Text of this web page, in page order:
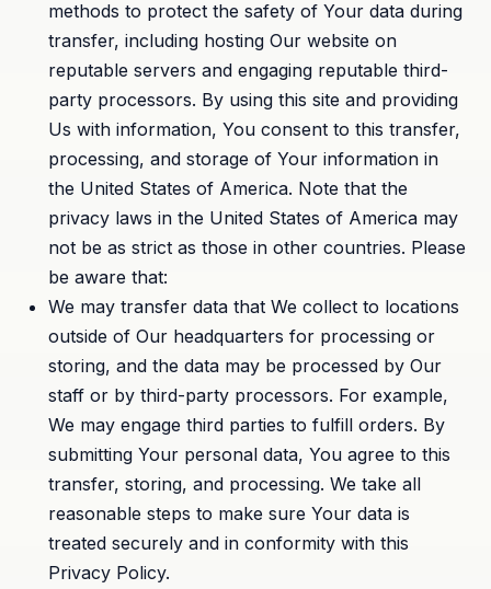
methods to protect the safety of Your data during
transfer, including hosting Our website on
reputable servers and engaging reputable third-
party processors. By using this site and providing
Us with information, You consent to this transfer,
processing, and storage of Your information in
the United States of America. Note that the
privacy laws in the United States of America may
not be as strict as those in other countries. Please
be aware that:
We may transfer data that We collect to locations
outside of Our headquarters for processing or
storing, and the data may be processed by Our
staff or by third-party processors. For example,
We may engage third parties to fulfill orders. By
submitting Your personal data, You agree to this
transfer, storing, and processing. We take all
reasonable steps to make sure Your data is
treated securely and in conformity with this
Privacy Policy.